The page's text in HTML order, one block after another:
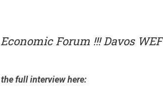
Forum !!! Davos WEF
the full interview here: